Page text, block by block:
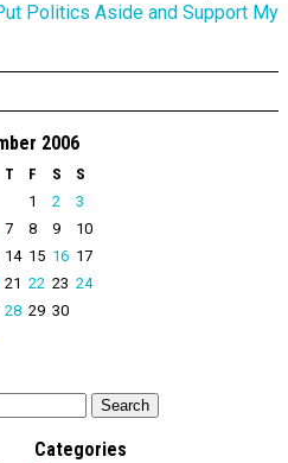
Politics Aside and Support My
2006
T F S
S
1
2
3
7 8 9
10
14 15 16 17
21 22 23 24
28 29 30
Categories